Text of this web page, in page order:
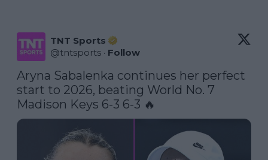
TNT Sports
@tntsports · Follow
Aryna Sabalenka continues her perfect
start to 2026, beating World No. 7
Madison Keys 6-3 6-3 🔥